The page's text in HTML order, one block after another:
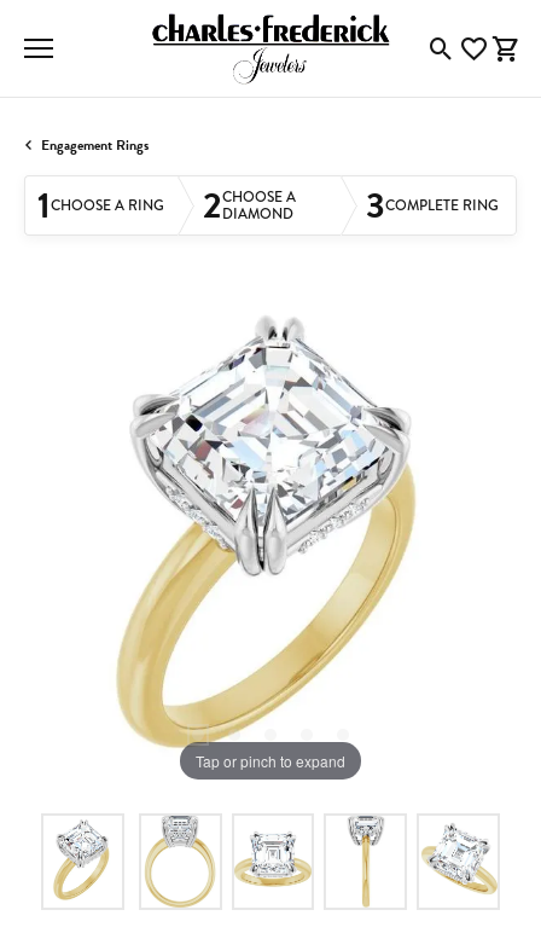
ToggleToggle
Engagement Rings
1CHOOSE A RING 2CHOOSE A
DIAMOND 3COMPLETE RING
Tap or pinch to expand